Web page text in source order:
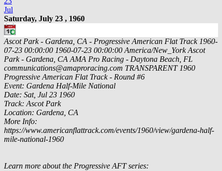
Jul
Saturday, July 23 , 1960
Ascot Park - Gardena, CA - Progressive American Flat Track 1960-
07-23 00:00:00 1960-07-23 00:00:00 America/New_York Ascot
Park - Gardena, CA AMA Pro Racing - Daytona Beach, FL
communications@amaproracing.com TRANSPARENT 1960
Progressive American Flat Track - Round #6
Event: Gardena Half-Mile National
Date: Sat, Jul 23 1960
Track: Ascot Park
Location: Gardena, CA
More Info:
https://www.americanflattrack.com/events/1960/view/gardena-half-
mile-national-1960
Learn more about the Progressive AFT series: